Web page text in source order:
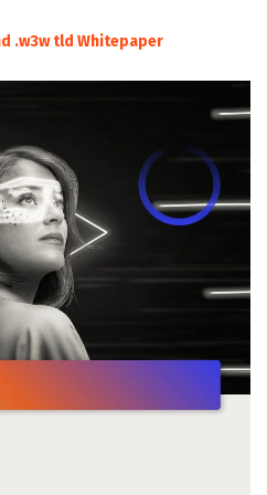
.w3w tld Whitepaper